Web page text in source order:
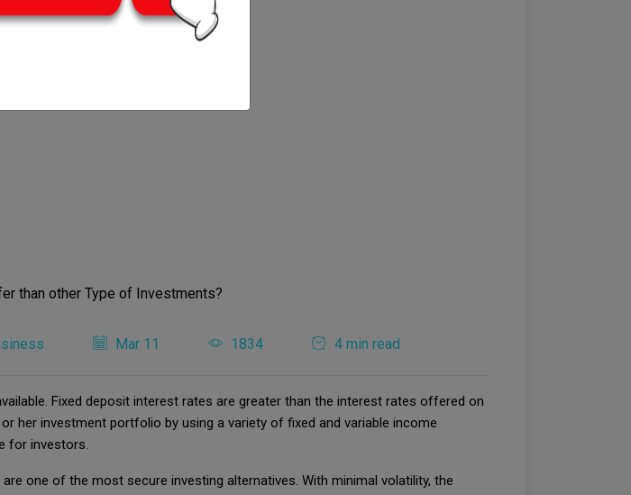
Mar 11 1834 4 min read
Fixed deposit interest rates are greater than the interest rates offered on
her investment portfolio by using a variety of fixed and variable income
for investors.
one of the most secure investing alternatives. With minimal volatility, the